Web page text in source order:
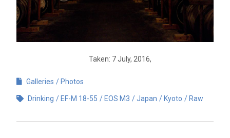
Taken: 7 July, 2016,
Galleries Photos
Drinking EF-M 18-55 EOS M3 Japan Kyoto Raw